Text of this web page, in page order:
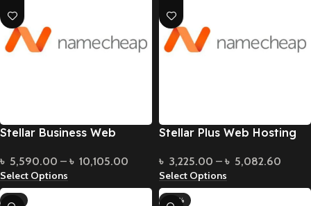
Stellar Business Web
৳ 5,590.00 – ৳ 10,105.00
Select Options
Stellar Plus Web Hosting
৳ 3,225.00 – ৳ 5,082.60
Select Options
-50%